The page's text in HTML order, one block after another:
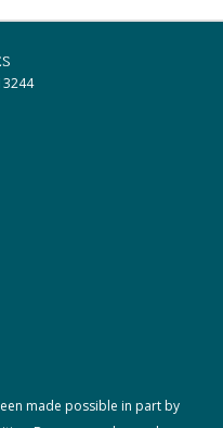
made possible in part by